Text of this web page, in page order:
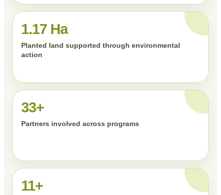
1.17 Ha
Planted land supported through environmental
action
33+
Partners involved across programs
11+